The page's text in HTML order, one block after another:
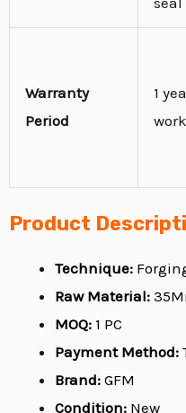
Warranty
Period
1
Product
Technique:
Raw Material:
MOQ: 1 PC
Payment Method:
Brand: GFM
Condition: New